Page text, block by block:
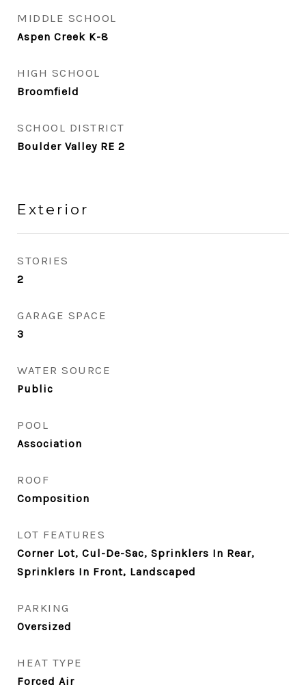
MIDDLE SCHOOL
Aspen Creek K-8
HIGH SCHOOL
Broomfield
SCHOOL DISTRICT
Boulder Valley RE 2
Exterior
STORIES
2
GARAGE SPACE
3
WATER SOURCE
Public
POOL
Association
ROOF
Composition
LOT FEATURES
Corner Lot, Cul-De-Sac, Sprinklers In Rear,
Sprinklers In Front, Landscaped
PARKING
Oversized
HEAT TYPE
Forced Air